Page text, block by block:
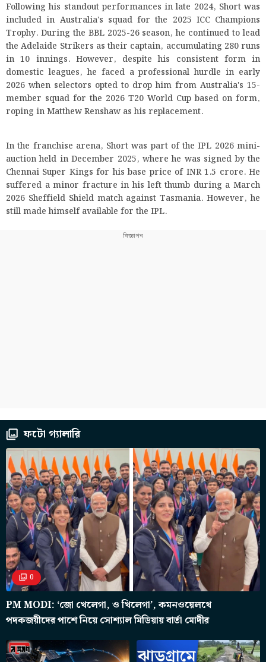
Following his standout performances in late 2024, Short was
included in Australia's squad for the 2025 ICC Champions
Trophy. During the BBL 2025-26 season, he continued to lead
the Adelaide Strikers as their captain, accumulating 280 runs
in 10 innings. However, despite his consistent form in
domestic leagues, he faced a professional hurdle in early
2026 when selectors opted to drop him from Australia's 15-
member squad for the 2026 T20 World Cup based on form,
roping in Matthew Renshaw as his replacement.
In the franchise arena, Short was part of the IPL 2026 mini-
auction held in December 2025, where he was signed by the
Chennai Super Kings for his base price of INR 1.5 crore. He
suffered a minor fracture in his left thumb during a March
2026 Sheffield Shield match against Tasmania. However, he
still made himself available for the IPL.
ফটো গ্যালারি
0
PM MODI: ‘জো খেলেগা, ও খিলেগা’, কমনওয়েলথে
পদকজয়ীদের পাশে নিয়ে সোশ্যাল মিডিয়ায় বার্তা মোদীর